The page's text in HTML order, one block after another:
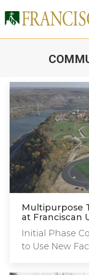
Multipurpose
at Franciscan
Initial Phase
to Use New